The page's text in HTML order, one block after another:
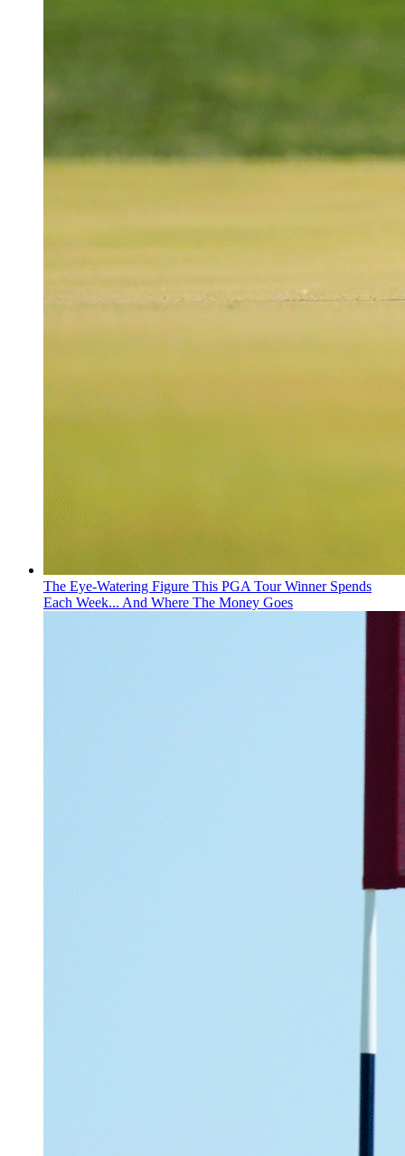
The Eye-Watering Figure This PGA Tour Winner Spends
Each Week... And Where The Money Goes